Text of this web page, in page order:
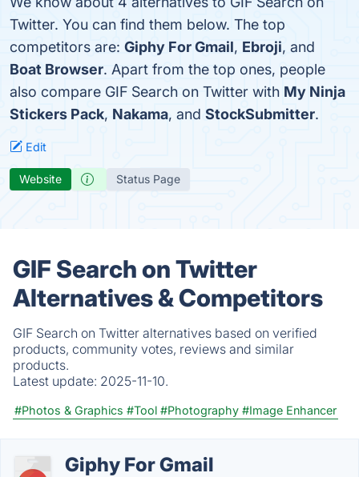
Twitter. You can find them below. The top
competitors are: Giphy For Gmail, Ebroji, and
Boat Browser. Apart from the top ones, people
also compare GIF Search on Twitter with My Ninja
Stickers Pack, Nakama, and StockSubmitter.
Edit
Website Status Page
GIF Search on Twitter
Alternatives & Competitors
GIF Search on Twitter alternatives based on verified
products, community votes, reviews and similar
products.
Latest update: 2025-11-10.
#Photos & Graphics #Tool #Photography #Image Enhancer
Giphy For Gmail